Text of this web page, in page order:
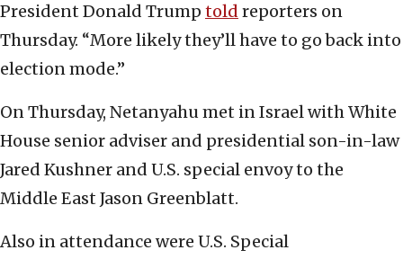
President Donald Trump told reporters on
Thursday. “More likely they’ll have to go back into
election mode.”
On Thursday, Netanyahu met in Israel with White
House senior adviser and presidential son-in-law
Jared Kushner and U.S. special envoy to the
Middle East Jason Greenblatt.
Also in attendance were U.S. Special